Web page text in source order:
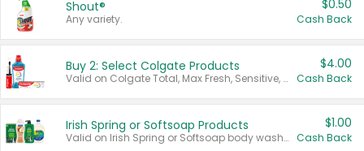
Shout®
Any variety.
$0.50
Cash Back
Buy 2: Select Colgate Products
Valid on Colgate Total, Max Fresh, Sensitive, Optic White Advanced, Stain Fighter, Purple or Charcoal toothpastes 3 oz or larger, Colgate 360°, Total, Gum Health, Expert or Optic White toothbrushes , mouthwashes or mouth rinses 16 oz or larger. Excludes 3 pack toothpastes. Items must appear on the same receipt.
$4.00
Cash Back
Irish Spring or Softsoap Products
Valid on Irish Spring or Softsoap body washes 20 oz or larger, Irish Spring bar soap multi-packs 6 ct or larger, or Softsoap liquid hand soap refills 50 oz.
$1.00
Cash Back